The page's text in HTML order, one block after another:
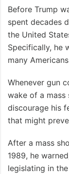
Before Trump
spent decades
the United
Specifically, he
many
Whenever gun
wake of a
discourage his
that might
After a mass
1989, he
legislating in